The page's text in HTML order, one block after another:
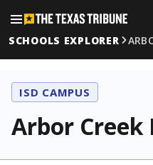
SCHOOLS EXPLORER
ISD CAMPUS
Arbor